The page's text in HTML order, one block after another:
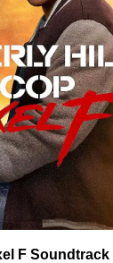
F Soundtrack